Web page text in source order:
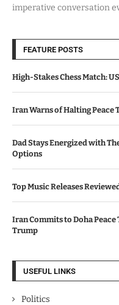
imperative conversation
FEATURE POSTS
High-Stakes Chess Match:
Iran Warns of Halting Peace
Dad Stays Energized with
Options
Top Music Releases
Iran Commits to Doha
Trump
USEFUL LINKS
Politics